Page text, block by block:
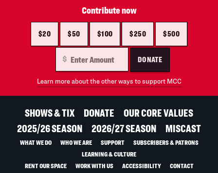
Contribute now
$20 $50 $100 $250 $500
DONATE
Learn more about the other ways to support MCC
SHOWS & TIX DONATE
OUR CORE VALUES
2025/26 SEASON
2026/27 SEASON MISCAST
WHAT WE DO WHO WE ARE SUPPORT
SUBSCRIBERS & PATRONS
LEARNING & CULTURE
RENT OUR SPACE
WORK WITH US ACCESSIBILITY
CONTACT